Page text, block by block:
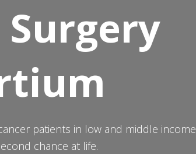
patients in low and middle income
chance at life.